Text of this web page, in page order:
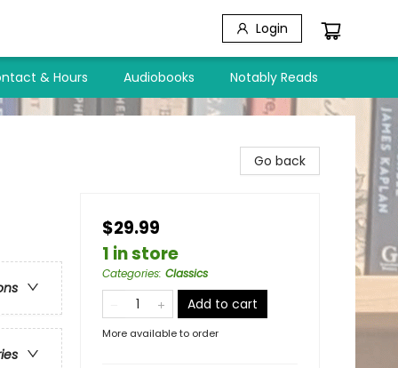
Login
& Hours Audiobooks Notably Reads
Go back
$29.99
1 in store
Categories: Classics
Add to cart
More available to order